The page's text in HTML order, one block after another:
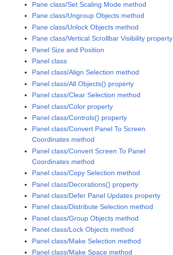
Pane class/Set Scaling Mode method
Pane class/Ungroup Objects method
Pane class/Unlock Objects method
Pane class/Vertical Scrollbar Visibility property
Panel Size and Position
Panel class
Panel class/Align Selection method
Panel class/All Objects() property
Panel class/Clear Selection method
Panel class/Color property
Panel class/Controls() property
Panel class/Convert Panel To Screen
Coordinates method
Panel class/Convert Screen To Panel
Coordinates method
Panel class/Copy Selection method
Panel class/Decorations() property
Panel class/Defer Panel Updates property
Panel class/Distribute Selection method
Panel class/Group Objects method
Panel class/Lock Objects method
Panel class/Make Selection method
Panel class/Make Space method